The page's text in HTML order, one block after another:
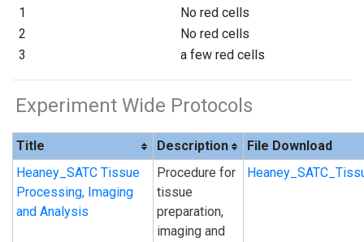
1
No red cells
2
No red cells
3
a few red cells
Experiment Wide Protocols
Title Description
File Download
Heaney_SATC Tissue
Processing, Imaging
and Analysis
Procedure for
tissue
preparation,
imaging and